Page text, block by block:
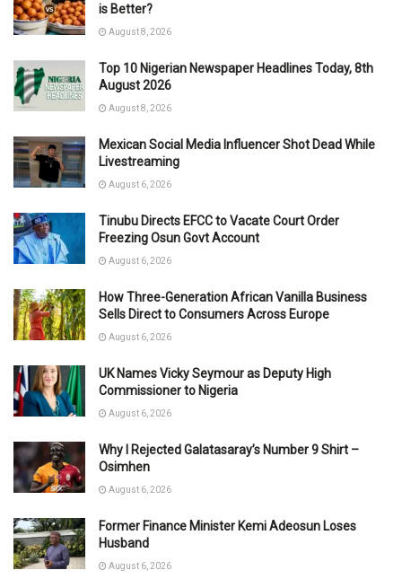
is Better?
August 8, 2026
Top 10 Nigerian Newspaper Headlines Today, 8th
August 2026
August 8, 2026
Mexican Social Media Influencer Shot Dead While
Livestreaming
August 6, 2026
Tinubu Directs EFCC to Vacate Court Order
Freezing Osun Govt Account
August 6, 2026
How Three-Generation African Vanilla Business
Sells Direct to Consumers Across Europe
August 6, 2026
UK Names Vicky Seymour as Deputy High
Commissioner to Nigeria
August 6, 2026
Why I Rejected Galatasaray’s Number 9 Shirt –
Osimhen
August 6, 2026
Former Finance Minister Kemi Adeosun Loses
Husband
August 6, 2026